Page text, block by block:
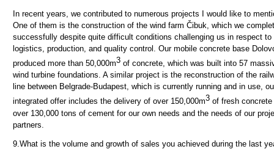
In recent years, we contributed to numerous projects I would like to
One of them is the construction of the wind farm Čibuk, which we
successfully despite quite difficult conditions challenging us in respect to
logistics, production, and quality control. Our mobile concrete base
produced more than 50,000m3 of concrete, which was built into 57
wind turbine foundations. A similar project is the reconstruction of the
line between Belgrade-Budapest, which is currently running and in use,
integrated offer includes the delivery of over 150,000m3 of fresh concrete
over 130,000 tons of cement for our own needs and the needs of our
partners.
9. What is the volume and growth of sales you achieved during the last